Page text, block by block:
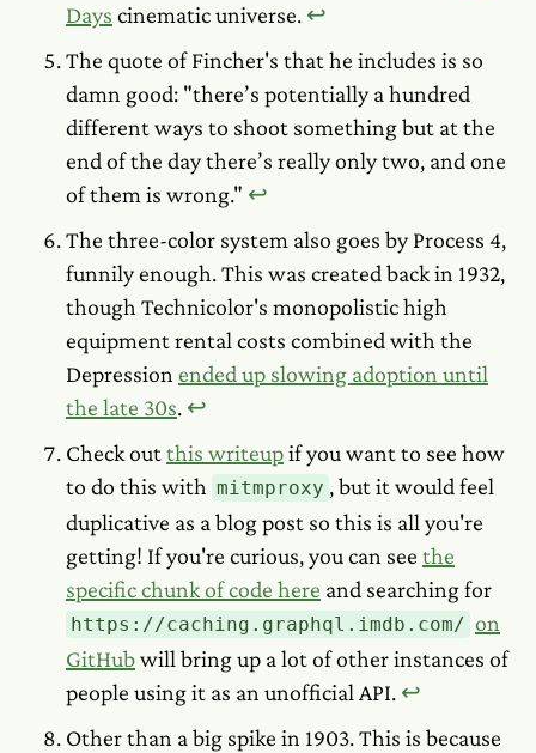
Days cinematic universe. ↩︎
The quote of Fincher's that he includes is so
damn good: "there’s potentially a hundred
different ways to shoot something but at the
end of the day there’s really only two, and one
of them is wrong." ↩︎
The three-color system also goes by Process 4,
funnily enough. This was created back in 1932,
though Technicolor's monopolistic high
equipment rental costs combined with the
Depression ended up slowing adoption until
the late 30s. ↩︎
Check outthis writeupif you want to see how
to do this with mitmproxy , but it would feel
duplicative as a blog post so this is all you're
getting! If you're curious, you can see the
specific chunk of code here and searching for
https://caching.graphql.imdb.com/ on
GitHubwill bring up a lot of other instances of
people using it as an unofficial API. ↩︎
Other than a big spike in 1903. This is because